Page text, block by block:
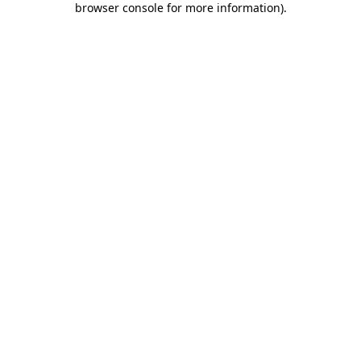
browser console for more information).